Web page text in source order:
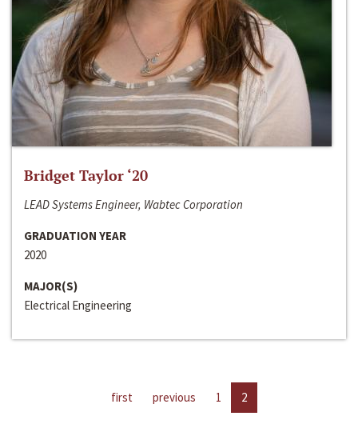
Bridget Taylor ‘20
LEAD Systems Engineer, Wabtec Corporation
GRADUATION YEAR
2020
MAJOR(S)
Electrical Engineering
first previous 1 2